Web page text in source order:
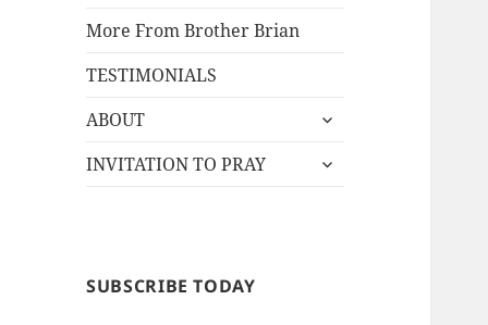
More From Brother Brian
TESTIMONIALS
ABOUT
expand
menu
INVITATION TO PRAY
expand
SUBSCRIBE TODAY